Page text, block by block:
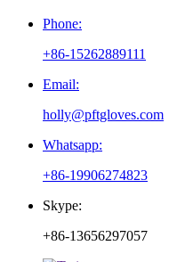
Phone:
+86-15262889111
Email:
holly@pftgloves.com
Whatsapp:
+86-19906274823
Skype:
+86-13656297057